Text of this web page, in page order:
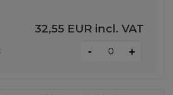
32,55 EUR incl. VAT
- +